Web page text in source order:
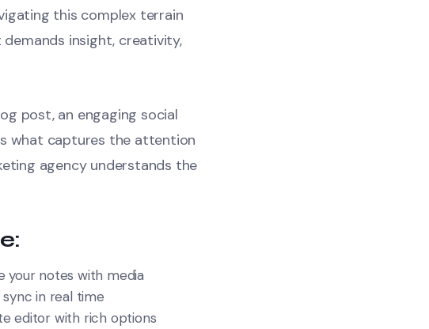
this complex terrain
insight, creativity,
post, an engaging social
what captures the attention
agency understands the
your notes with media
in real time
editor with rich options